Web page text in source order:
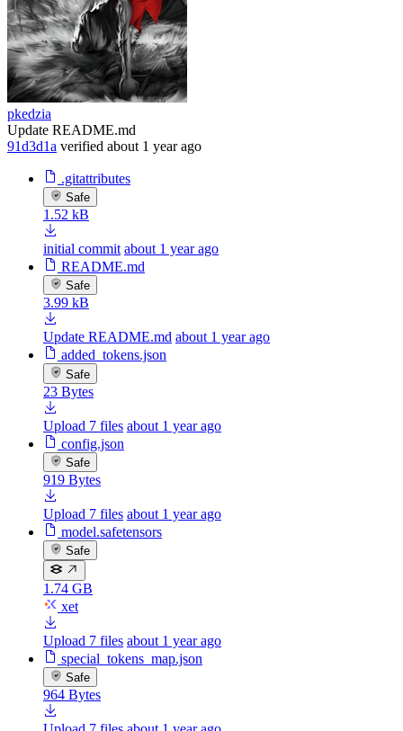
pkedzia
Update README.md
91d3d1a verified about 1 year ago
.gitattributes
Safe
1.52 kB
initial commit about 1 year ago
README.md
Safe
3.99 kB
Update README.md about 1 year ago
added_tokens.json
Safe
23 Bytes
Upload 7 files about 1 year ago
config.json
Safe
919 Bytes
Upload 7 files about 1 year ago
model.safetensors
Safe
1.74 GB
xet
Upload 7 files about 1 year ago
special_tokens_map.json
Safe
964 Bytes